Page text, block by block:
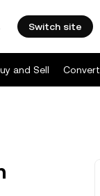
Switch site
and Sell Convert